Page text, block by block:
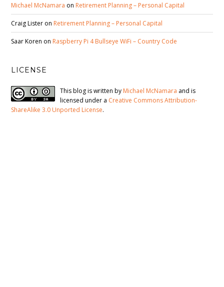
Michael McNamara on Retirement Planning – Personal Capital
Craig Lister on Retirement Planning – Personal Capital
Saar Koren on Raspberry Pi 4 Bullseye WiFi – Country Code
LICENSE
This blog is written by Michael McNamara and is
licensed under a Creative Commons Attribution-
ShareAlike 3.0 Unported License.